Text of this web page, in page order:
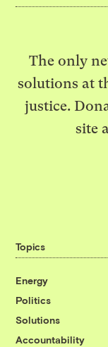
The only
solutions at
justice.
site
Topics
Energy
Politics
Solutions
Accountability